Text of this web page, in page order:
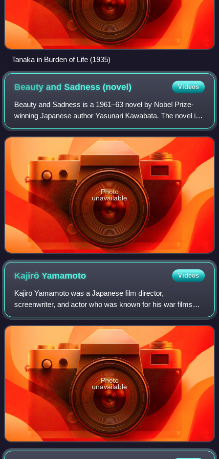
Tanaka in Burden of Life (1935)
Beauty and Sadness(novel) Videos
Beauty and Sadness is a 1961–63 novel by Nobel Prize-
winning Japanese author Yasunari Kawabata. The novel is
narrated from the present and past perspective of the
characters and how they differed from
Photo
unavailable
KajirōYamamoto Videos
Kajirō Yamamoto was a Japanese film director,
screenwriter, and actor who was known for his war films
and comedies and as the mentor of the Three Crows. The
combined list of his efforts as a director
Photo
unavailable